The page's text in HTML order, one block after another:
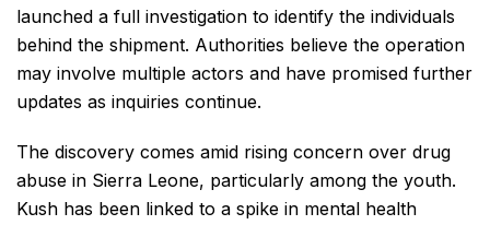
launched a full investigation to identify the individuals
behind the shipment. Authorities believe the operation
may involve multiple actors and have promised further
updates as inquiries continue.
The discovery comes amid rising concern over drug
abuse in Sierra Leone, particularly among the youth.
Kush has been linked to a spike in mental health